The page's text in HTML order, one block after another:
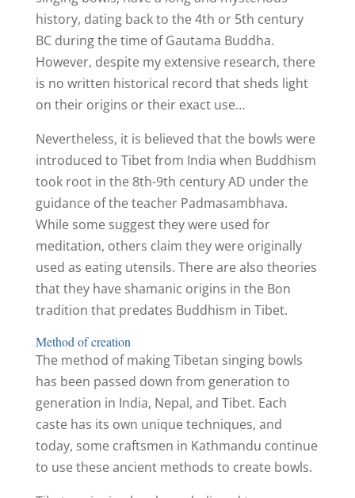
history, dating back to the 4th or 5th century
BC during the time of Gautama Buddha.
However, despite my extensive research, there
is no written historical record that sheds light
on their origins or their exact use…
Nevertheless, it is believed that the bowls were
introduced to Tibet from India when Buddhism
took root in the 8th-9th century AD under the
guidance of the teacher Padmasambhava.
While some suggest they were used for
meditation, others claim they were originally
used as eating utensils. There are also theories
that they have shamanic origins in the Bon
tradition that predates Buddhism in Tibet.
Method of creation
The method of making Tibetan singing bowls
has been passed down from generation to
generation in India, Nepal, and Tibet. Each
caste has its own unique techniques, and
today, some craftsmen in Kathmandu continue
to use these ancient methods to create bowls.